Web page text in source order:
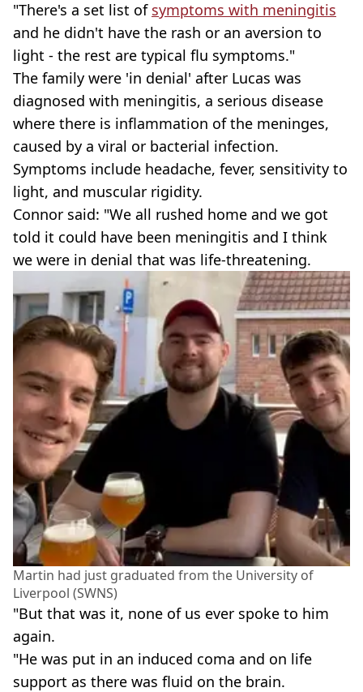
"There's a set list of symptoms with meningitis
and he didn't have the rash or an aversion to
light - the rest are typical flu symptoms."
The family were 'in denial' after Lucas was
diagnosed with meningitis, a serious disease
where there is inflammation of the meninges,
caused by a viral or bacterial infection.
Symptoms include headache, fever, sensitivity to
light, and muscular rigidity.
Connor said: "We all rushed home and we got
told it could have been meningitis and I think
we were in denial that was life-threatening.
Martin had just graduated from the University of
Liverpool (SWNS)
"But that was it, none of us ever spoke to him
again.
"He was put in an induced coma and on life
support as there was fluid on the brain.